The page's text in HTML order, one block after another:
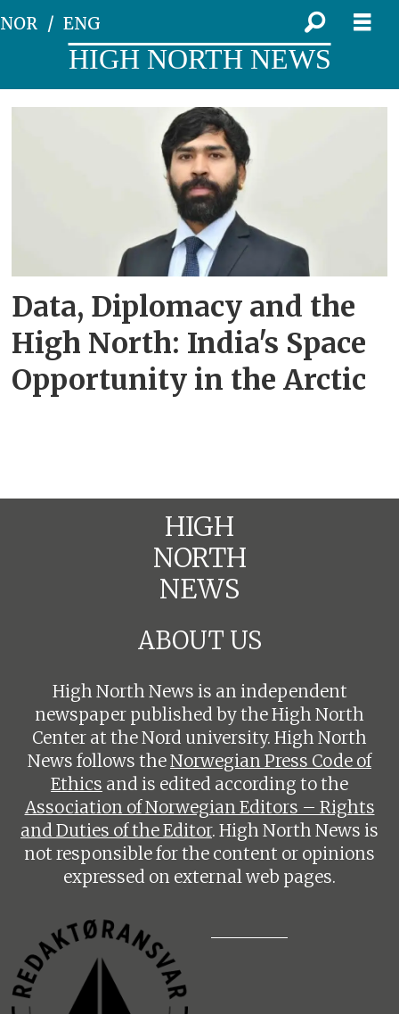
NOR ENG
HIGH NORTH NEWS
Data, Diplomacy and the
High North: India's Space
Opportunity in the Arctic
HIGH
NORTH
NEWS
ABOUT US
High North News is an independent
newspaper published by the High North
Center at the Nord university. High North
News follows theNorwegian Press Code of
Ethics and is edited according to the
Association of Norwegian Editors – Rights
and Duties of the Editor. High North News is
not responsible for the content or opinions
expressed on external web pages.